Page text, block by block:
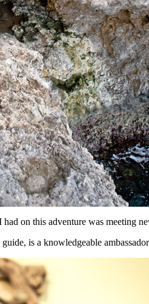
had on this adventure was meeting
is a knowledgeable